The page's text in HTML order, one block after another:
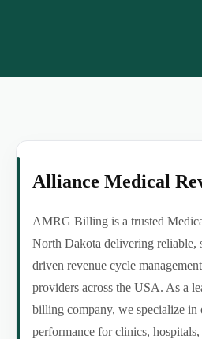
Alliance Medical
AMRG Billing is a trusted
North Dakota delivering reliable,
driven revenue cycle
providers across the USA. As a
billing company, we specialize
performance for clinics,